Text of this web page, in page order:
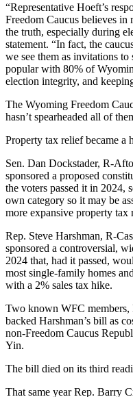
“Representative Hoeft’s
Freedom Caucus believes
the truth, especially during
statement. “In fact, the
we see them as invitations to
popular with 80% of
election integrity, and
The Wyoming Freedom
hasn’t spearheaded all of
Property tax relief became a
Sen. Dan Dockstader, R-
sponsored a proposed
the voters passed it in 2024,
own category so it may be
more expansive property tax
Rep. Steve Harshman, R-
sponsored a controversial,
2024 that, had it passed,
most single-family homes
with a 2% sales tax hike.
Two known WFC
backed Harshman’s bill as
non-Freedom Caucus
Yin.
The bill died on its third
That same year Rep. Barry